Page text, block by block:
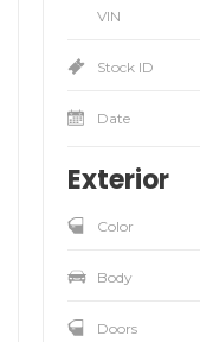
VIN
Stock ID
Date
Exterior
Color
Body
Doors